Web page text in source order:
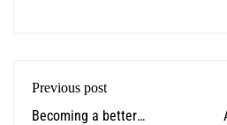
Previous post
Becoming a better